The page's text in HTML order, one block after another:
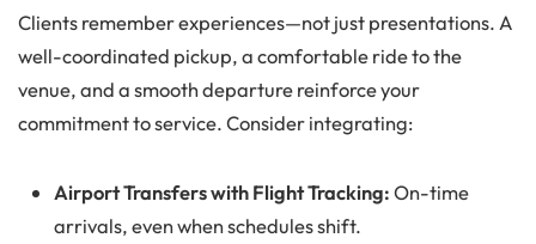
Clients remember experiences—not just presentations. A
well-coordinated pickup, a comfortable ride to the
venue, and a smooth departure reinforce your
commitment to service. Consider integrating:
Airport Transfers with Flight Tracking:On-time
arrivals, even when schedules shift.